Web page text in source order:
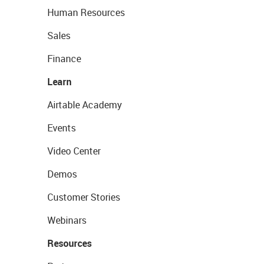
Human Resources
Sales
Finance
Learn
Airtable Academy
Events
Video Center
Demos
Customer Stories
Webinars
Resources